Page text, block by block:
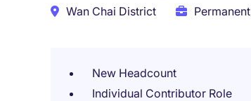
Wan Chai District Permanent
New Headcount
Individual Contributor Role